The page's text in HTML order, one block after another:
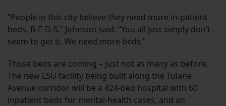
“People in this city believe they need more in-patient
beds. B-E-D-S.” Johnson said. “You all just simply don’t
seem to get it. We need more beds.”
Those beds are coming – just not as many as before.
The new LSU facility being built along the Tulane
Avenue corridor will be a 424-bed hospital with 60
inpatient beds for mental-health cases, and an